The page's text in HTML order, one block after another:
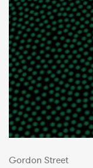
Gordon Street